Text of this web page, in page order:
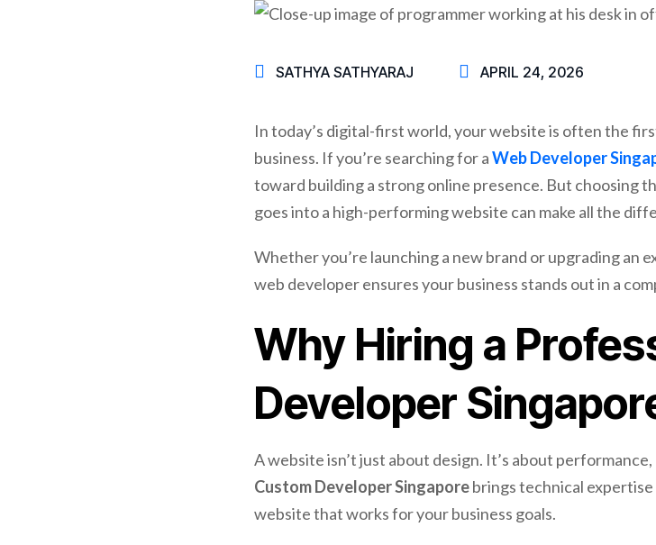
SATHYA SATHYARAJ APRIL 24, 2026
In today’s digital-first world, your website is often the
business. If you’re searching for aWeb Developer
toward building a strong online presence. But choosing
goes into a high-performing website can make all the
Whether you’re launching a new brand or upgrading an
web developer ensures your business stands out in a
Why Hiring a
Developer
A website isn’t just about design. It’s about
Custom Developer Singaporebrings technical
website that works for your business goals.